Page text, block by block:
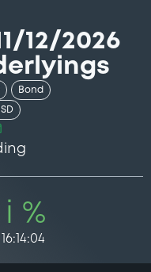
12/2026
Bond
i %